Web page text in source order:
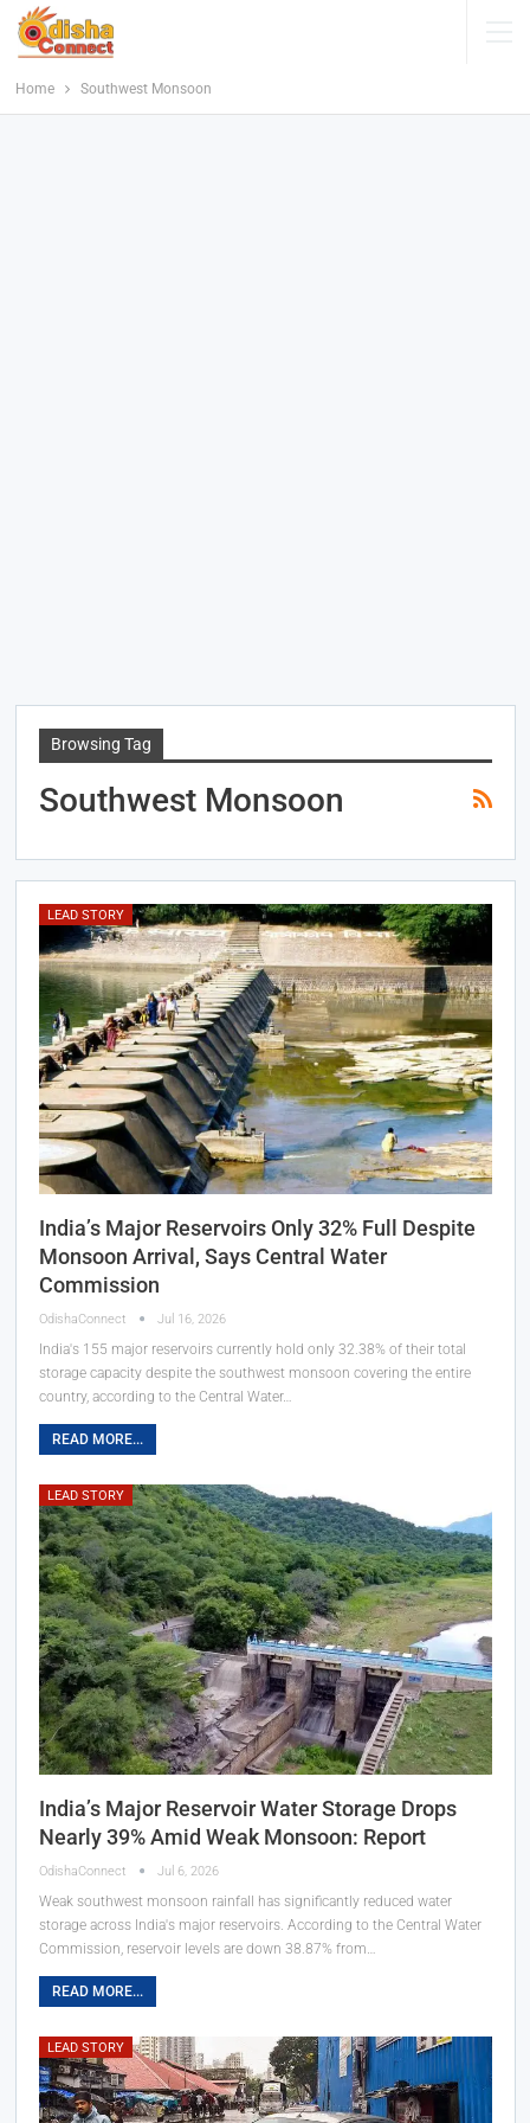
Home Southwest Monsoon
Browsing Tag
Southwest Monsoon
LEAD STORY
India’s Major Reservoirs Only 32% Full Despite
Monsoon Arrival, Says Central Water
Commission
OdishaConnect Jul 16, 2026
India's 155 major reservoirs currently hold only 32.38% of their total
storage capacity despite the southwest monsoon covering the entire
country, according to the Central Water…
READ MORE...
LEAD STORY
India’s Major Reservoir Water Storage Drops
Nearly 39% Amid Weak Monsoon: Report
OdishaConnect Jul 6, 2026
Weak southwest monsoon rainfall has significantly reduced water
storage across India's major reservoirs. According to the Central Water
Commission, reservoir levels are down 38.87% from…
READ MORE...
LEAD STORY